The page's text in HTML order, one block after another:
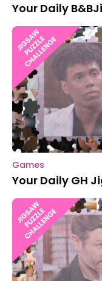
Your Daily
Games
Your Daily GH